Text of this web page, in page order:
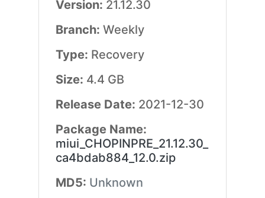
Version: 21.12.30
Branch: Weekly
Type: Recovery
Size: 4.4 GB
Release Date: 2021-12-30
Package Name:
miui_CHOPINPRE_21.12.30_
ca4bdab884_12.0.zip
MD5: Unknown